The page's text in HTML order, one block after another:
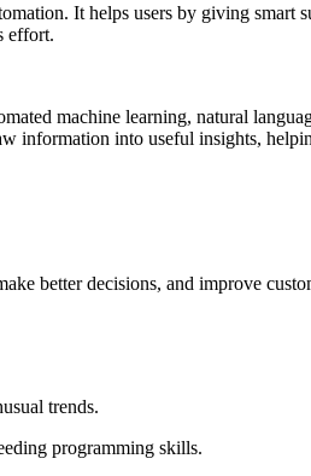
It helps users by giving smart
effort.
machine learning, natural
information into useful insights,
better decisions, and improve
trends.
programming skills.